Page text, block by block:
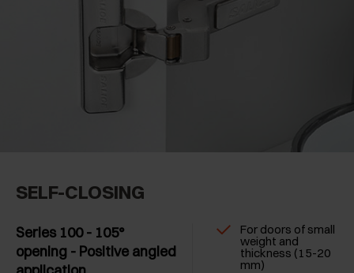
SELF-CLOSING
Series 100 - 105°
opening - Positive angled
For doors of small
weight and
thickness (15-20
mm)